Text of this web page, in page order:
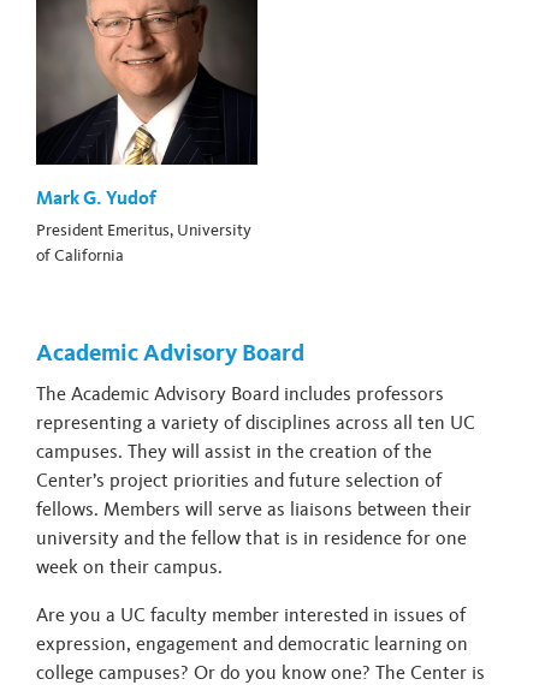
Mark G. Yudof
President Emeritus, University
of California
Academic Advisory Board
The Academic Advisory Board includes professors
representing a variety of disciplines across all ten UC
campuses. They will assist in the creation of the
Center’s project priorities and future selection of
fellows. Members will serve as liaisons between their
university and the fellow that is in residence for one
week on their campus.
Are you a UC faculty member interested in issues of
expression, engagement and democratic learning on
college campuses? Or do you know one? The Center is